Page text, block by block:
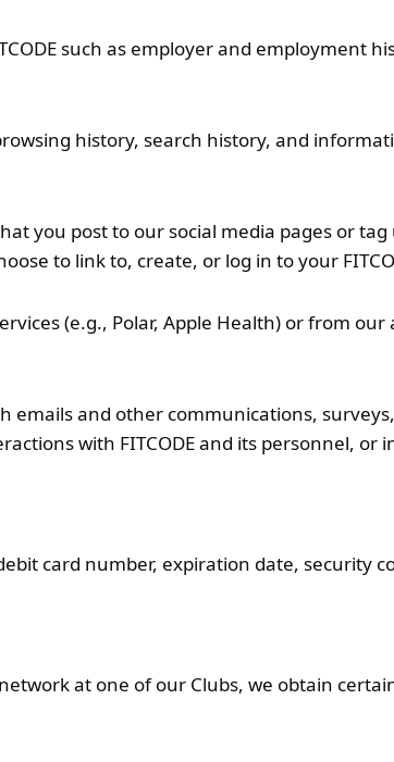
such as employer and employment
history, search history, and
you post to our social media pages or
to link to, create, or log in to your
(e.g., Polar, Apple Health) or from
emails and other communications,
with FITCODE and its personnel,
card number, expiration date, security
at one of our Clubs, we obtain